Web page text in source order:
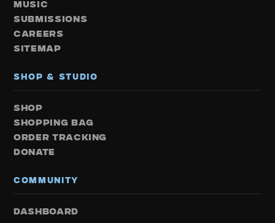
MUSIC
SUBMISSIONS
CAREERS
SITEMAP
SHOP & STUDIO
SHOP
SHOPPING BAG
ORDER TRACKING
DONATE
COMMUNITY
DASHBOARD